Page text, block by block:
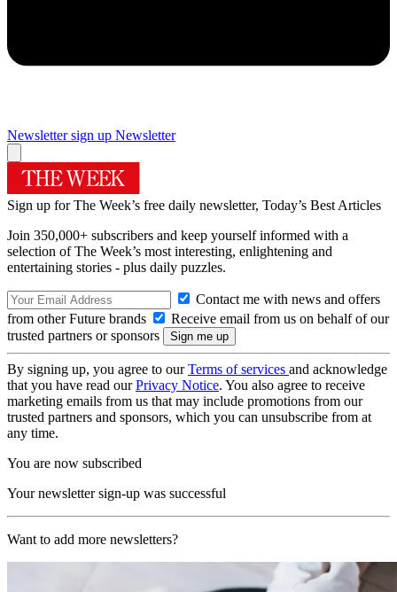
Newsletter sign up Newsletter
Sign up for The Week’s free daily newsletter, Today’s Best Articles
Join 350,000+ subscribers and keep yourself informed with a
selection of The Week’s most interesting, enlightening and
entertaining stories - plus daily puzzles.
Contact me with news and offers
from other Future brands
Receive email from us on behalf of our
trusted partners or sponsors
By signing up, you agree to ourTerms of services and acknowledge
that you have read ourPrivacy Notice. You also agree to receive
marketing emails from us that may include promotions from our
trusted partners and sponsors, which you can unsubscribe from at
any time.
You are now subscribed
Your newsletter sign-up was successful
Want to add more newsletters?